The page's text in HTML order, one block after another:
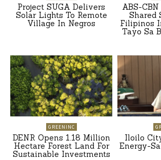
Project SUGA Delivers
Solar Lights To Remote
Village In Negros
ABS-
Shared
Filipinos
Tayo Sa
GREENINC
DENR Opens 1.18 Million
Hectare Forest Land For
Sustainable Investments
Iloilo
Energy-